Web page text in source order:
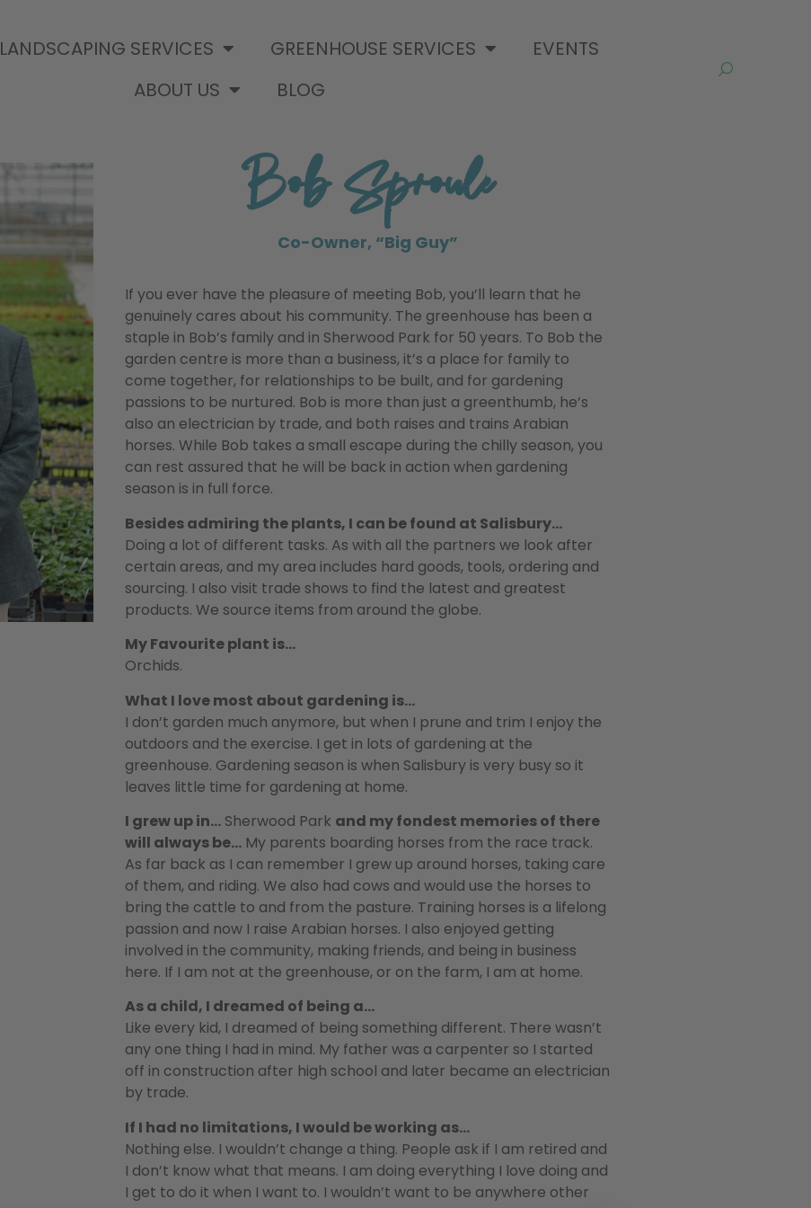
LANDSCAPING SERVICES GREENHOUSE SERVICES
EVENTS
ABOUT US
BLOG
Bob Sproule
Co-Owner, “Big Guy”
If you ever have the pleasure of meeting Bob, you’ll learn that he
genuinely cares about his community. The greenhouse has been a
staple in Bob’s family and in Sherwood Park for 50 years. To Bob the
garden centre is more than a business, it’s a place for family to
come together, for relationships to be built, and for gardening
passions to be nurtured. Bob is more than just a greenthumb, he’s
also an electrician by trade, and both raises and trains Arabian
horses. While Bob takes a small escape during the chilly season, you
can rest assured that he will be back in action when gardening
season is in full force.
Besides admiring the plants, I can be found at Salisbury…
Doing a lot of different tasks. As with all the partners we look after
certain areas, and my area includes hard goods, tools, ordering and
sourcing. I also visit trade shows to find the latest and greatest
products. We source items from around the globe.
My Favourite plant is…
Orchids.
What I love most about gardening is…
I don’t garden much anymore, but when I prune and trim I enjoy the
outdoors and the exercise. I get in lots of gardening at the
greenhouse. Gardening season is when Salisbury is very busy so it
leaves little time for gardening at home.
I grew up in… Sherwood Park and my fondest memories of there
will always be… My parents boarding horses from the race track.
As far back as I can remember I grew up around horses, taking care
of them, and riding. We also had cows and would use the horses to
bring the cattle to and from the pasture. Training horses is a lifelong
passion and now I raise Arabian horses. I also enjoyed getting
involved in the community, making friends, and being in business
here. If I am not at the greenhouse, or on the farm, I am at home.
As a child, I dreamed of being a…
Like every kid, I dreamed of being something different. There wasn’t
any one thing I had in mind. My father was a carpenter so I started
off in construction after high school and later became an electrician
by trade.
If I had no limitations, I would be working as…
Nothing else. I wouldn’t change a thing. People ask if I am retired and
I don’t know what that means. I am doing everything I love doing and
I get to do it when I want to. I wouldn’t want to be anywhere other